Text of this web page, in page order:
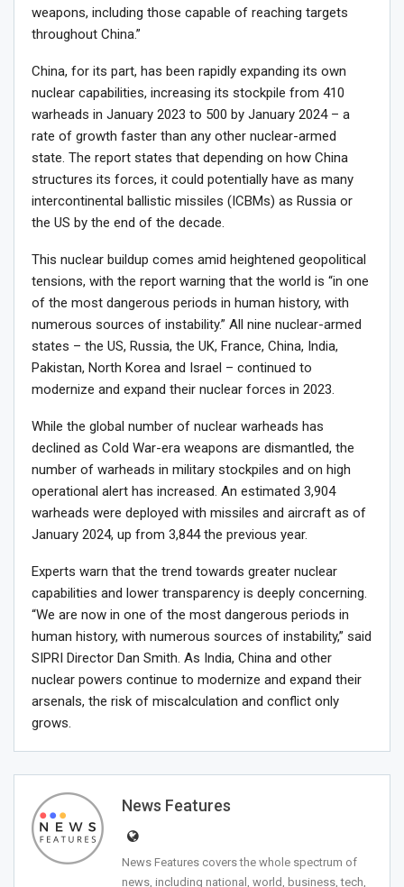
weapons, including those capable of reaching targets
throughout China.”
China, for its part, has been rapidly expanding its own
nuclear capabilities, increasing its stockpile from 410
warheads in January 2023 to 500 by January 2024 – a
rate of growth faster than any other nuclear-armed
state. The report states that depending on how China
structures its forces, it could potentially have as many
intercontinental ballistic missiles (ICBMs) as Russia or
the US by the end of the decade.
This nuclear buildup comes amid heightened geopolitical
tensions, with the report warning that the world is “in one
of the most dangerous periods in human history, with
numerous sources of instability.” All nine nuclear-armed
states – the US, Russia, the UK, France, China, India,
Pakistan, North Korea and Israel – continued to
modernize and expand their nuclear forces in 2023.
While the global number of nuclear warheads has
declined as Cold War-era weapons are dismantled, the
number of warheads in military stockpiles and on high
operational alert has increased. An estimated 3,904
warheads were deployed with missiles and aircraft as of
January 2024, up from 3,844 the previous year.
Experts warn that the trend towards greater nuclear
capabilities and lower transparency is deeply concerning.
“We are now in one of the most dangerous periods in
human history, with numerous sources of instability,” said
SIPRI Director Dan Smith. As India, China and other
nuclear powers continue to modernize and expand their
arsenals, the risk of miscalculation and conflict only
grows.
News Features
News Features covers the whole spectrum of
news, including national, world, business, tech,